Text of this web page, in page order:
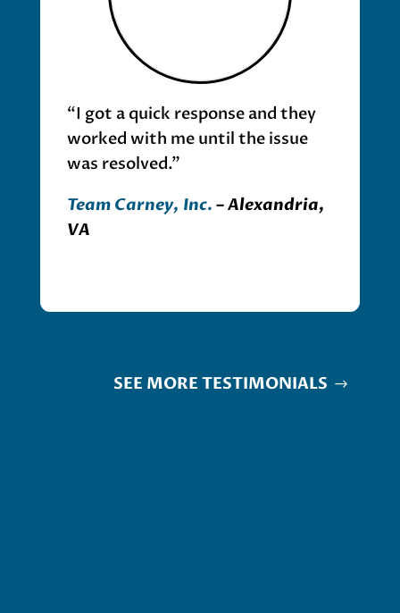
“I got a quick response and they
worked with me until the issue
was resolved.”
Team Carney, Inc. – Alexandria,
VA
SEE MORE TESTIMONIALS